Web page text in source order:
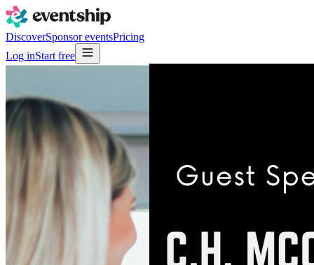
DiscoverSponsor eventsPricing
Log inStart free